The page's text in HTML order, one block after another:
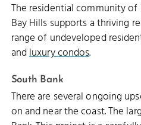
The residential community of
Bay Hills supports a thriving
range of undeveloped
andluxury condos.
South Bank
There are several ongoing
on and near the coast. The